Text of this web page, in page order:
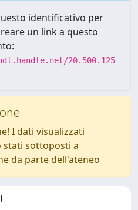
identificativo per
un link a questo
20.500.125
I dati visualizzati
stati sottoposti a
da parte dell'ateneo